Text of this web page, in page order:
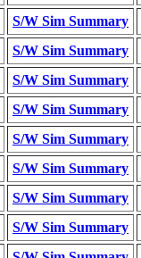
S/W Sim Summary
S/W Sim Summary
S/W Sim Summary
S/W Sim Summary
S/W Sim Summary
S/W Sim Summary
S/W Sim Summary
S/W Sim Summary